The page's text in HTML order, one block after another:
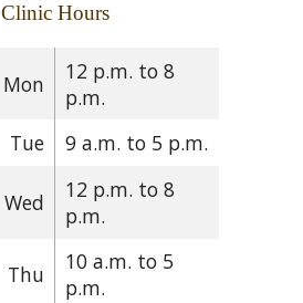
Clinic Hours
Mon
12 p.m. to 8
p.m.
Tue
9 a.m. to 5 p.m.
Wed
12 p.m. to 8
p.m.
Thu
10 a.m. to 5
p.m.